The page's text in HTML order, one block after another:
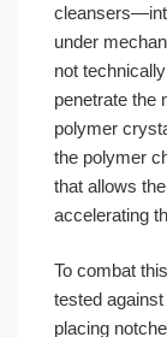
under
not
penetrate the
polymer
the polymer
that allows
accelerating
To combat
tested against
placing